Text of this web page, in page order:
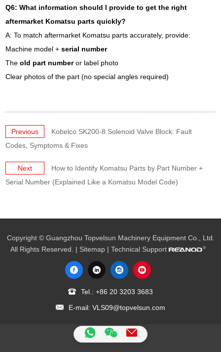
Q6: What information should I provide to get the right
aftermarket Komatsu parts quickly?
A: To match aftermarket Komatsu parts accurately, provide:
Machine model +serial number
Theold part numberor label photo
Clear photos of the part (no special angles required)
Previous
Kobelco SK200-8 Solenoid Valve Block: Fault
Codes, Symptoms & Fixes
Next
How to Identify Komatsu Parts by Part Number +
Serial Number (Explained Like a Komatsu Model Code)
Copyright © Guangzhou Topvelsun Machinery Equipment Co., Ltd.
All Rights Reserved. | Sitemap | Technical Support
Tel.: +86 20 3203 3683
E-mail: VLS09@topvelsun.com